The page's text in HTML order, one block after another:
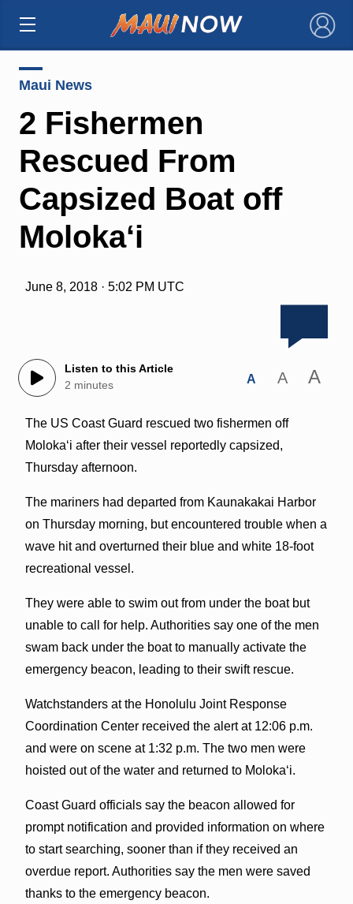
×
Maui News
2 Fishermen
Rescued From
Capsized Boat off
Moloka‘i
June 8, 2018 · 5:02 PM UTC
Listen to this Article
2 minutes
A A A
The US Coast Guard rescued two fishermen off
Molokaʻi after their vessel reportedly capsized,
Thursday afternoon.
The mariners had departed from Kaunakakai Harbor
on Thursday morning, but encountered trouble when a
wave hit and overturned their blue and white 18-foot
recreational vessel.
They were able to swim out from under the boat but
unable to call for help. Authorities say one of the men
swam back under the boat to manually activate the
emergency beacon, leading to their swift rescue.
Watchstanders at the Honolulu Joint Response
Coordination Center received the alert at 12:06 p.m.
and were on scene at 1:32 p.m. The two men were
hoisted out of the water and returned to Molokaʻi.
Coast Guard officials say the beacon allowed for
prompt notification and provided information on where
to start searching, sooner than if they received an
overdue report. Authorities say the men were saved
thanks to the emergency beacon.